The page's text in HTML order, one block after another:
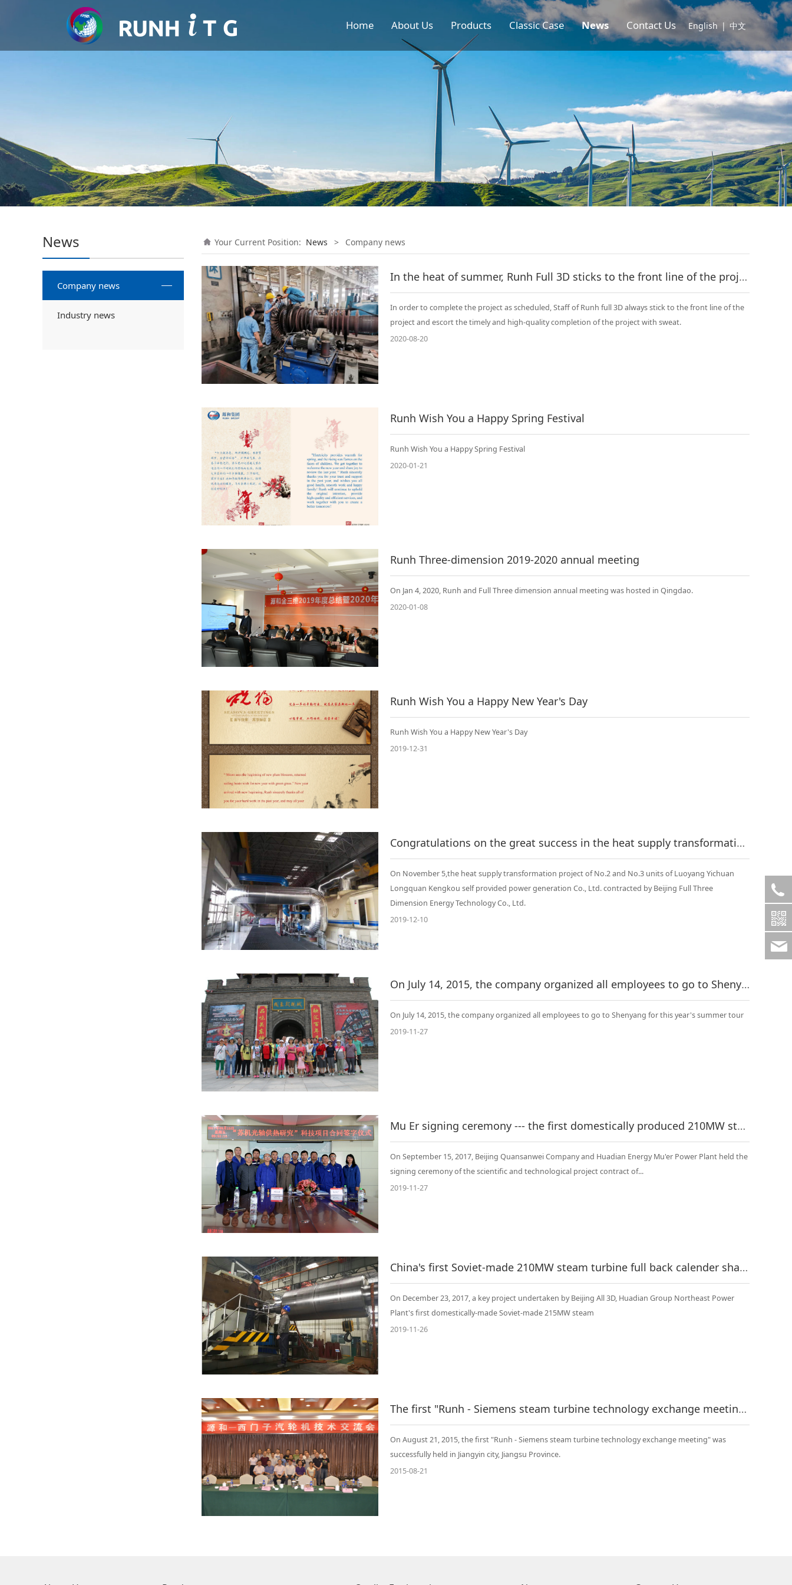
English | 中文
Home About Us Products Classic Case News Contact Us
News
Company news
Industry news
Your Current Position: News > Company news
In the heat of summer, Runh Full 3D sticks to the front line of the project!
2020-08-20
In order to complete the project as scheduled, Staff of Runh full 3D always stick to the front line of the
project and escort the timely and high-quality completion of the project with sweat.
Runh Wish You a Happy Spring Festival
2020-01-21
Runh Wish You a Happy Spring Festival
Runh Three-dimension 2019-2020 annual meeting
2020-01-08
On Jan 4, 2020, Runh and Full Three dimension annual meeting was hosted in Qingdao.
Runh Wish You a Happy New Year's Day
2019-12-31
Runh Wish You a Happy New Year's Day
Congratulations on the great success in the heat supply transformation project of No.2 and No.3 units of Luoyang Yichuan Longquan Kengkou self provided power generation Co., Ltd..
2019-12-10
On November 5,the heat supply transformation project of No.2 and No.3 units of Luoyang Yichuan
Longquan Kengkou self provided power generation Co., Ltd. contracted by Beijing Full Three
Dimension Energy Technology Co., Ltd.
On July 14, 2015, the company organized all employees to go to Shenyang for this year's summer tour
2019-11-27
On July 14, 2015, the company organized all employees to go to Shenyang for this year's summer tour
Mu Er signing ceremony --- the first domestically produced 210MW steam turbine full back calender shaft heating reconstruction project in China
2019-11-27
On September 15, 2017, Beijing Quansanwei Company and Huadian Energy Mu'er Power Plant held the
signing ceremony of the scientific and technological project contract of...
China's first Soviet-made 210MW steam turbine full back calender shaft heating renovation project officially started
2019-11-26
On December 23, 2017, a key project undertaken by Beijing All 3D, Huadian Group Northeast Power
Plant's first domestically-made Soviet-made 215MW steam
The first "Runh - Siemens steam turbine technology exchange meeting" was successfully held
2015-08-21
On August 21, 2015, the first "Runh - Siemens steam turbine technology exchange meeting" was
successfully held in Jiangyin city, Jiangsu Province.